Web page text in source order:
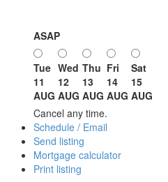
ASAP
Tue
11
AUG
Wed
12
AUG
Thu
13
AUG
Fri
14
AUG
Sat
15
AUG
Cancel any time.
Schedule / Email
Send listing
Mortgage calculator
Print listing